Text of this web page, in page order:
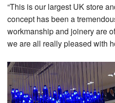
“This is our largest UK store
concept has been a
workmanship and joinery are
we are all really pleased with